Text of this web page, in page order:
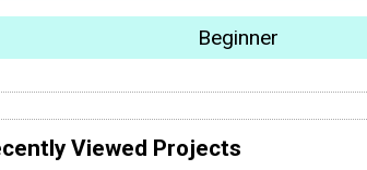
Beginner
Viewed Projects